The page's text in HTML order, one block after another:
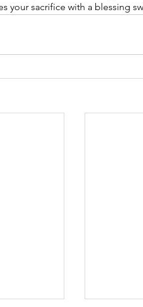
your sacrifice with a blessing